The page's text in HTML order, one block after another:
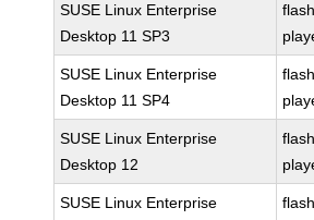
SUSE Linux Enterprise
Desktop 11 SP3
SUSE Linux Enterprise
Desktop 11 SP4
SUSE Linux Enterprise
Desktop 12
SUSE Linux Enterprise